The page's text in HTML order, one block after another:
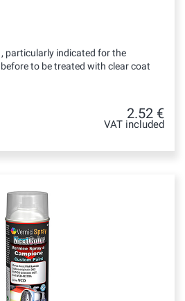
particularly indicated for the
to be treated with clear coat
2.52 €
VAT included